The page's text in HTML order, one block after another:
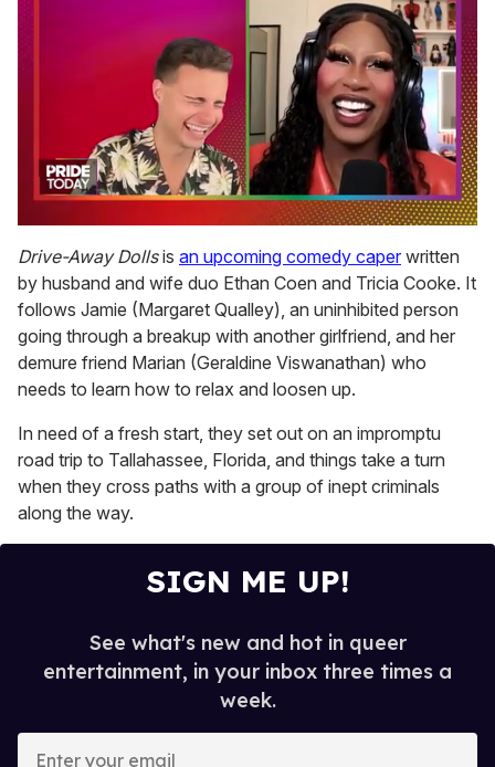
of
2
minutes,
13
seconds
Drive-Away Dollsis an upcoming comedy caper written
by husband and wife duo Ethan Coen and Tricia Cooke. It
follows Jamie (Margaret Qualley), an uninhibited person
going through a breakup with another girlfriend, and her
demure friend Marian (Geraldine Viswanathan) who
needs to learn how to relax and loosen up.
In need of a fresh start, they set out on an impromptu
road trip to Tallahassee, Florida, and things take a turn
when they cross paths with a group of inept criminals
along the way.
SIGN ME UP!
See what's new and hot in queer
entertainment, in your inbox three times a
week.